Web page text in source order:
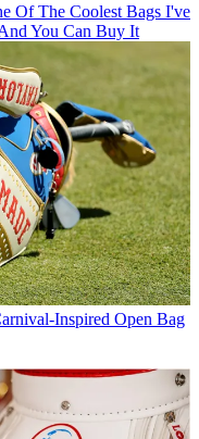
Of The Coolest Bags I've
You Can Buy It
Inspired Open Bag